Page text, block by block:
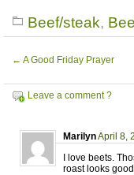
Beef/steak,
← A Good Friday Prayer
Leave a comment ?
MarilynApril 8,
I love beets.
roast looks